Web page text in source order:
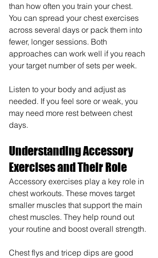
than how often you train your chest.
You can spread your chest exercises
across several days or pack them into
fewer, longer sessions. Both
approaches can work well if you reach
your target number of sets per week.
Listen to your body and adjust as
needed. If you feel sore or weak, you
may need more rest between chest
days.
Understanding Accessory
Exercises and Their Role
Accessory exercises play a key role in
chest workouts. These moves target
smaller muscles that support the main
chest muscles. They help round out
your routine and boost overall strength.
Chest flys and tricep dips are good